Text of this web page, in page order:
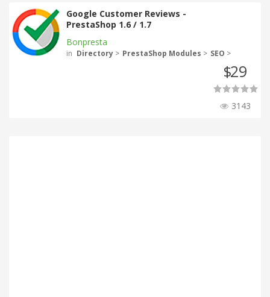
Google Customer Reviews -
PrestaShop 1.6 / 1.7
Bonpresta
in Directory > PrestaShop Modules > SEO >
$29
3143